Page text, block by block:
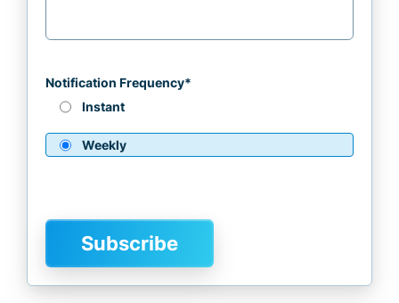
Notification Frequency*
Instant
Weekly